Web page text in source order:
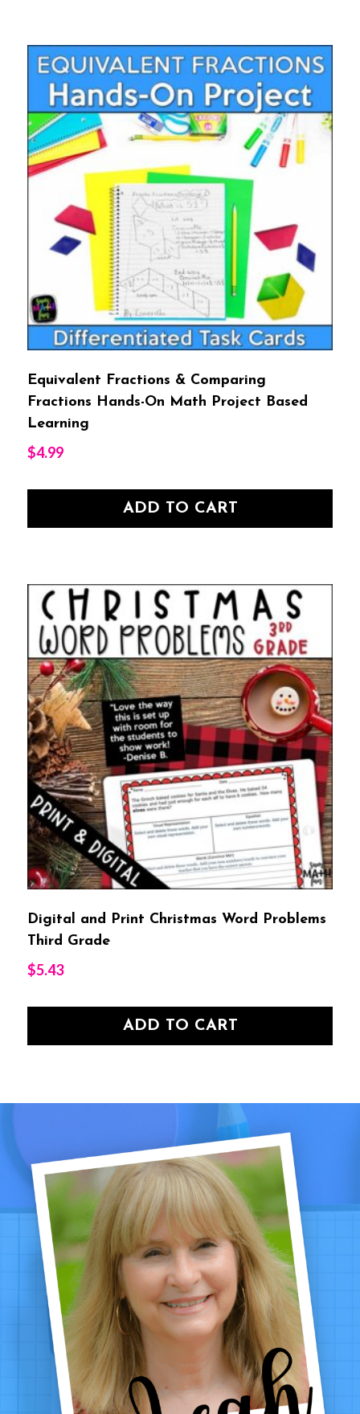
Equivalent Fractions & Comparing
Fractions Hands-On Math Project Based
Learning
$4.99
ADD TO CART
Digital and Print Christmas Word Problems
Third Grade
$5.43
ADD TO CART